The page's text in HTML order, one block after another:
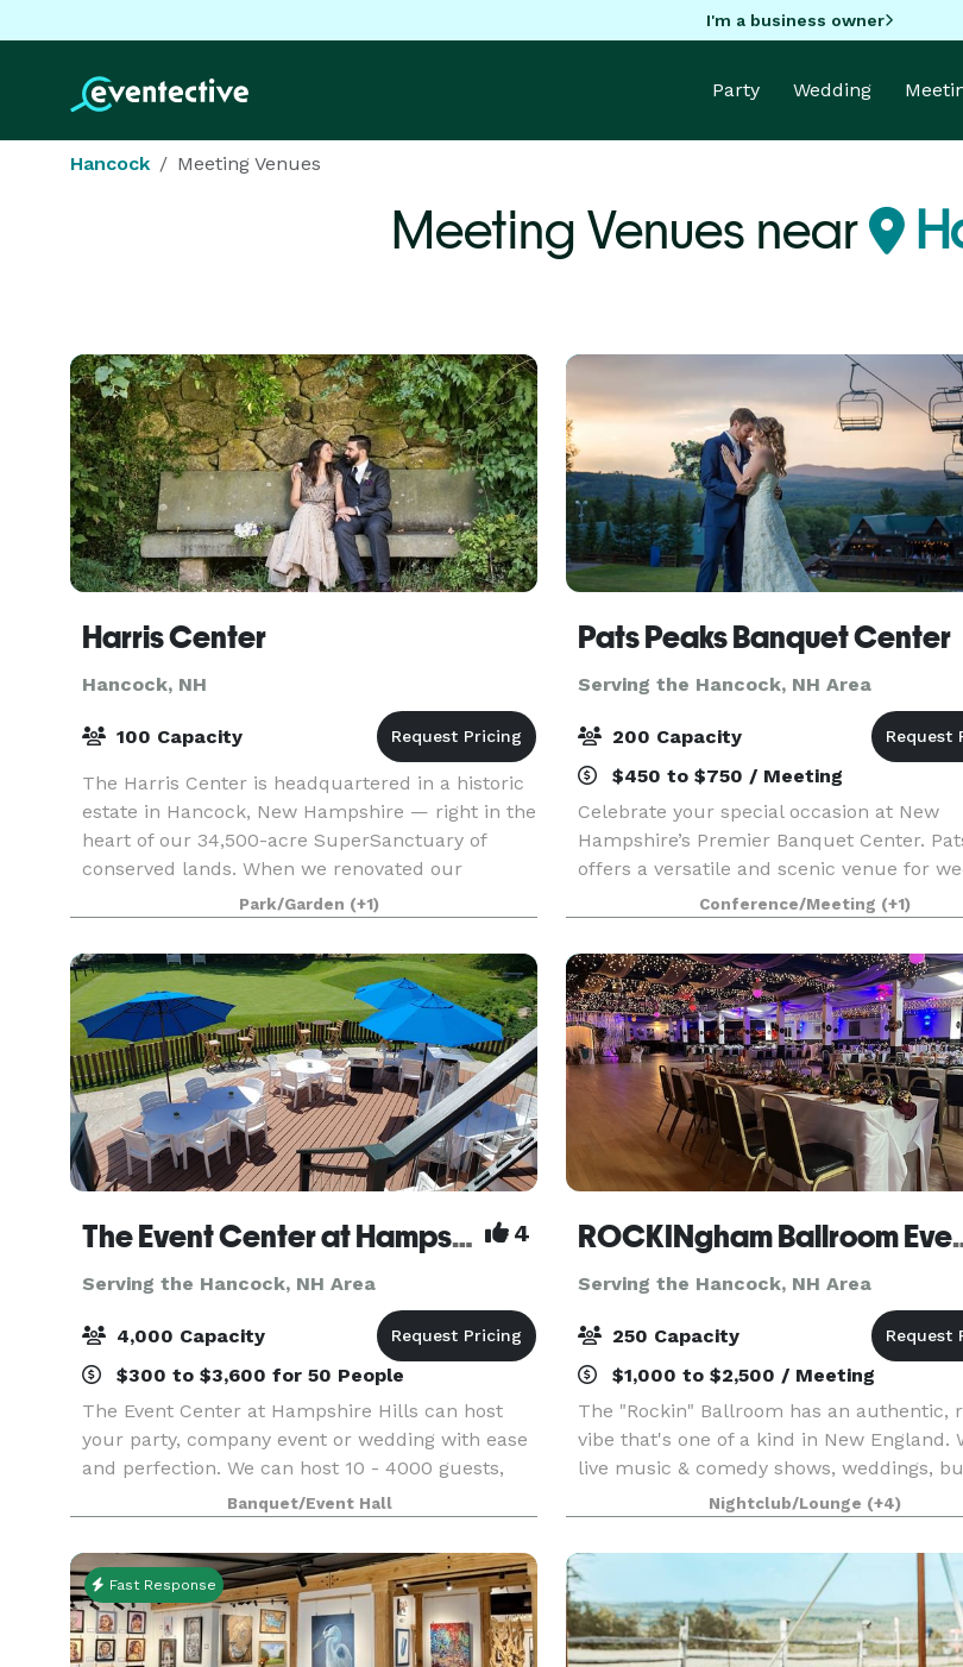
I'm a business owner
Party Wedding
Hancock Meeting Venues
Meeting Venues near
Harris Center
Hancock, NH
100 Capacity
The Harris Center is headquartered in a historic
estate in Hancock, New Hampshire — right in the
heart of our 34,500-acre SuperSanctuary of
conserved lands. When we renovated our
building in 2003, we made a commitment to
preserving as much
Park/Garden (+1)
Pats Peaks Banquet Center
Serving the Hancock, NH Area
200 Capacity
$450 to $750 / Meeting
Celebrate your special occasion at New
Hampshire’s Premier Banquet Center.
offers a versatile and scenic venue for
private parties, banquets, corporate
conferences, and more. Whether you're
a romantic
Conference/Meeting (+1)
The Event Center at Hampshire Hills and The Hampshire Dome 4
Serving the Hancock, NH Area
4,000 Capacity
$300 to $3,600 for 50 People
The Event Center at Hampshire Hills can host
your party, company event or wedding with ease
and perfection. We can host 10 - 4000 guests,
indoors and out, all seasons for all reasons.
Whether you are about tradition or thinking out
of the b
Banquet/Event Hall
ROCKINgham
Serving the Hancock, NH Area
250 Capacity
$1,000 to $2,500 / Meeting
The "Rockin" Ballroom has an authentic,
vibe that's one of a kind in New England.
live music & comedy shows, weddings,
expos, conferences, and classes.
Ballroom is a historic 1934 dance hall &
center
Nightclub/Lounge (+4)
Fast Response